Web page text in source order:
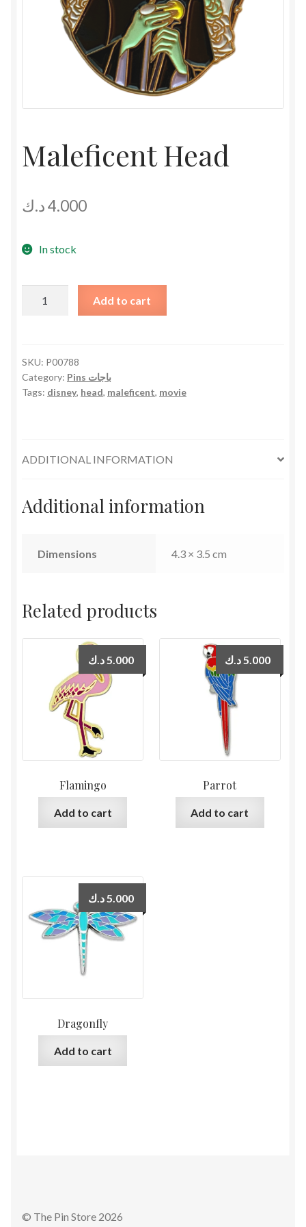
Maleficent Head
4.000د.ك
In stock
Add to cart
SKU: P00788
Category:
Pins باجات
Tags: disney, head, maleficent, movie
ADDITIONAL INFORMATION
Additional information
Dimensions 4.3 × 3.5 cm
Related products
Flamingo
5.000 د.ك
Add to cart
Parrot
5.000 د.ك
Add to cart
Dragonfly
5.000 د.ك
Add to cart
© The Pin Store 2026